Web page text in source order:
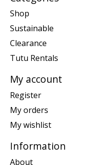
Shop
Sustainable
Clearance
Tutu Rentals
My account
Register
My orders
My wishlist
Information
About